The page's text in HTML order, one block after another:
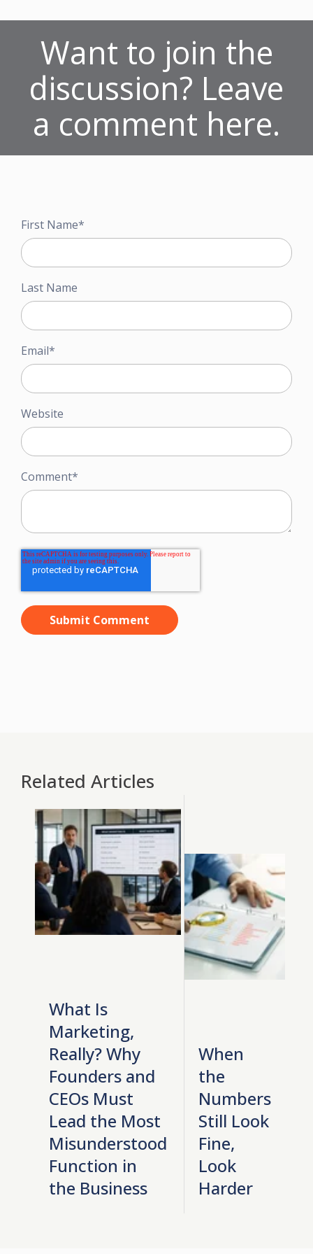
Want to join the
discussion? Leave
a comment here.
First Name*
Last Name
Email*
Website
Comment*
Related Articles
What Is
Marketing,
Really? Why
Founders and
CEOs Must
Lead the Most
Misunderstood
Function in
the Business
When
the
Numbers
Still Look
Fine,
Look
Harder